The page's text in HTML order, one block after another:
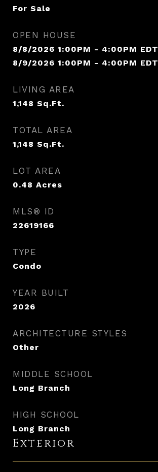
For Sale
OPEN HOUSE
8/8/2026 1:00PM - 4:00PM EDT
8/9/2026 1:00PM - 4:00PM EDT
LIVING AREA
1,148 Sq.Ft.
TOTAL AREA
1,148 Sq.Ft.
LOT AREA
0.48 Acres
MLS® ID
22619166
TYPE
Condo
YEAR BUILT
2026
ARCHITECTURE STYLES
Other
MIDDLE SCHOOL
Long Branch
HIGH SCHOOL
Long Branch
Exterior